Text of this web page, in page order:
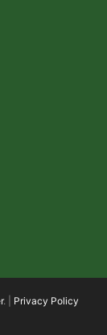
. | Privacy Policy